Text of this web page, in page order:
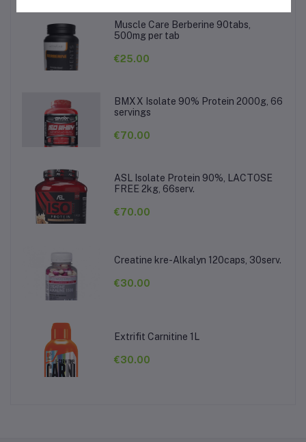
Muscle Care Berberine 90tabs,
500mg per tab
€25.00
BMXX Isolate 90% Protein 2000g, 66
servings
€70.00
ASL Isolate Protein 90%, LACTOSE
FREE 2kg, 66serv.
€70.00
Creatine kre-Alkalyn 120caps, 30serv.
€30.00
Extrifit Carnitine 1L
€30.00